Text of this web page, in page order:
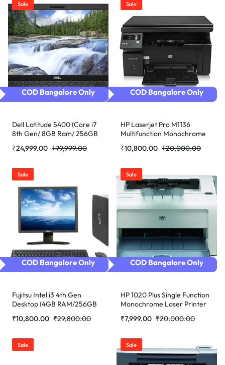
Sale
COD Bangalore Only
Dell Latitude 5400 (Core i7
8th Gen/ 8GB Ram/ 256GB
Touch/Win-10 Pro)
₹79,999.00
₹24,999.00
Sale
COD Bangalore Only
HP Laserjet Pro M1136
Multifunction Monochrome
refurbished ₹20,000.00
₹10,800.00
Sale
COD Bangalore Only
Fujitsu Intel i3 4th Gen
Desktop (4GB RAM/256GB
Office/17″/K&M.
₹29,800.00
₹10,800.00
Sale
COD Bangalore Only
HP 1020 Plus Single Function
Monochrome Laser Printer
₹20,000.00
₹7,999.00
Sale Sale